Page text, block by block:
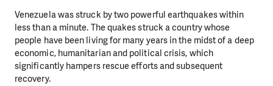
Venezuela was struck by two powerful earthquakes within
less than a minute. The quakes struck a country whose
people have been living for many years in the midst of a deep
economic, humanitarian and political crisis, which
significantly hampers rescue efforts and subsequent
recovery.